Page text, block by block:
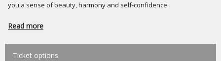
you a sense of beauty, harmony and self-confidence.
Read more
Ticket options